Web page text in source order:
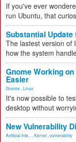
If you've ever
run Ubuntu, that
Substantial Update
The lastest version of
how the system
Gnome Working
Easier
Gnome Linux
It's now possible to
desktop without
New Vulnerability
Artificial Inte... Kernel vulnerability